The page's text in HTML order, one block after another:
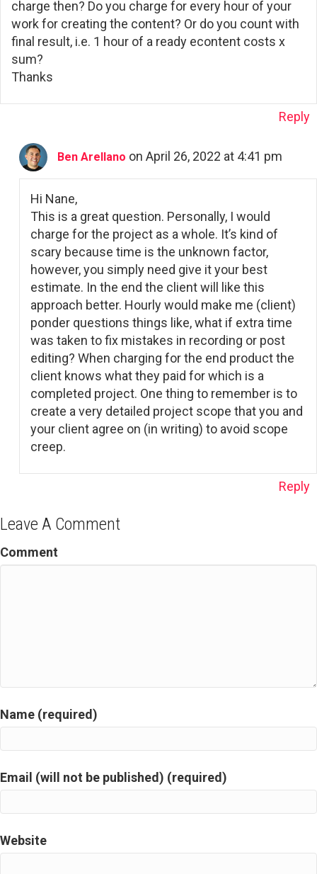
charge then? Do you charge for every hour of your
work for creating the content? Or do you count with
final result, i.e. 1 hour of a ready econtent costs x
sum?
Thanks
Reply
Ben Arellano on April 26, 2022 at 4:41 pm
Hi Nane,
This is a great question. Personally, I would
charge for the project as a whole. It’s kind of
scary because time is the unknown factor,
however, you simply need give it your best
estimate. In the end the client will like this
approach better. Hourly would make me (client)
ponder questions things like, what if extra time
was taken to fix mistakes in recording or post
editing? When charging for the end product the
client knows what they paid for which is a
completed project. One thing to remember is to
create a very detailed project scope that you and
your client agree on (in writing) to avoid scope
creep.
Reply
Leave A Comment
Comment
Name (required)
Email (will not be published) (required)
Website